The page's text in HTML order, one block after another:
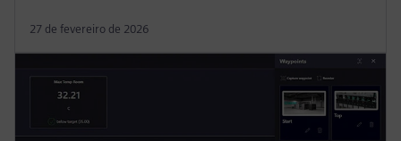
27 de fevereiro de 2026